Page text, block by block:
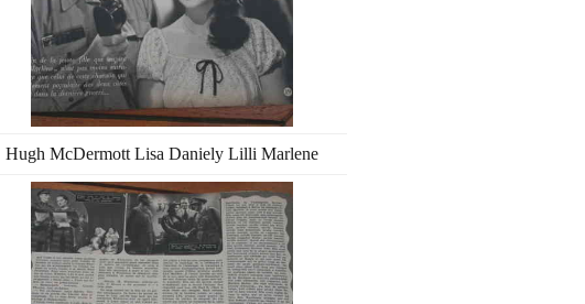
Hugh McDermott Lisa Daniely Lilli Marlene